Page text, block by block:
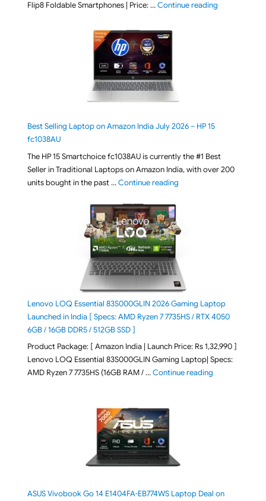
Flip8 Foldable Smartphones | Price: …Continue reading"[ Amazon
Best Selling Laptop on Amazon India July 2026 – HP 15
fc1038AU
The HP 15 Smartchoice fc1038AU is currently the #1 Best
Seller in Traditional Laptops on Amazon India, with over 200
units bought in the past …Continue reading"Best Selling Laptop on
Lenovo LOQ Essential 83S000GLIN 2026 Gaming Laptop
Launched in India [ Specs: AMD Ryzen 7 7735HS / RTX 4050
6GB / 16GB DDR5 / 512GB SSD ]
Product Package: [ Amazon India | Launch Price: Rs 1,32,990 ]
Lenovo LOQ Essential 83S000GLIN Gaming Laptop| Specs:
AMD Ryzen 7 7735HS (16GB RAM / …Continue reading"Lenovo LOQ
ASUS Vivobook Go 14 E1404FA-EB774WS Laptop Deal on